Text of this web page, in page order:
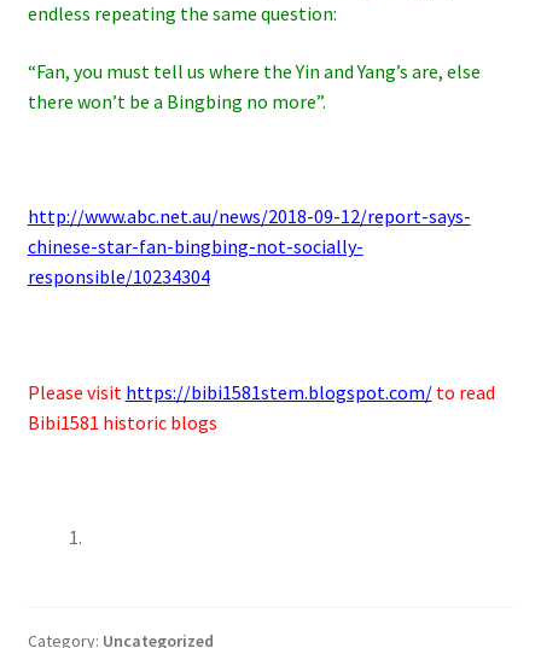
endless repeating the same question:
“Fan, you must tell us where the Yin and Yang’s are, else
there won’t be a Bingbing no more”.
http://www.abc.net.au/news/2018-09-12/report-says-
chinese-star-fan-bingbing-not-socially-
responsible/10234304
Please visit https://bibi1581stem.blogspot.com/to read
Bibi1581 historic blogs
Category: Uncategorized